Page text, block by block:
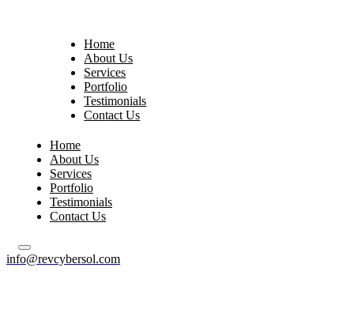
Home
About Us
Services
Portfolio
Testimonials
Contact Us
Home
About Us
Services
Portfolio
Testimonials
Contact Us
info@revcybersol.com